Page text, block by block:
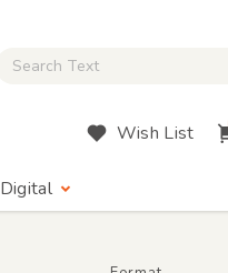
Close Search box
Wish List
Digital